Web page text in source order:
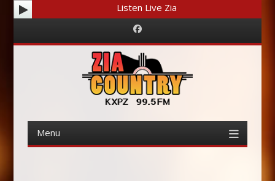
Listen Live Zia
Facebook
Menu
content